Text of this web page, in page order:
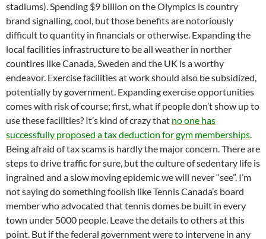
stadiums). Spending $9 billion on the Olympics is country
brand signalling, cool, but those benefits are notoriously
difficult to quantity in financials or otherwise. Expanding the
local facilities infrastructure to be all weather in norther
countires like Canada, Sweden and the UK is a worthy
endeavor. Exercise facilities at work should also be subsidized,
potentially by government. Expanding exercise opportunities
comes with risk of course; first, what if people don’t show up to
use these facilities? It’s kind of crazy that no one has
successfully proposed a tax deduction for gym memberships.
Being afraid of tax scams is hardly the major concern. There are
steps to drive traffic for sure, but the culture of sedentary life is
ingrained and a slow moving epidemic we will never “see”. I’m
not saying do something foolish like Tennis Canada’s board
member who advocated that tennis domes be built in every
town under 5000 people. Leave the details to others at this
point. But if the federal government were to intervene in any